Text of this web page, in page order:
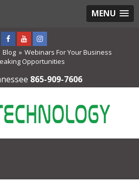
MENU
Blog
Webinars For Your Business
Opportunities
865-909-7606